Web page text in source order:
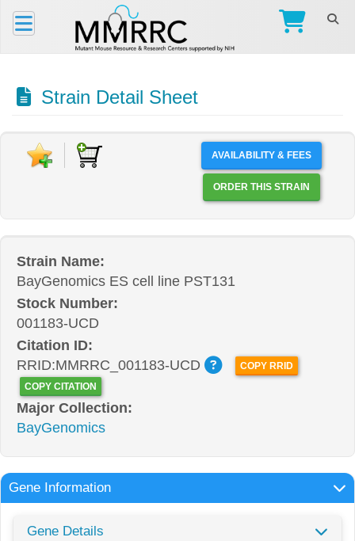
Strain Detail Sheet
AVAILABILITY & FEES
ORDER THIS STRAIN
Strain Name:
BayGenomics ES cell line PST131
Stock Number:
001183-UCD
Citation ID:
RRID:MMRRC_001183-UCD
COPY RRID
COPY CITATION
Major Collection:
BayGenomics
Gene Information
Gene Details